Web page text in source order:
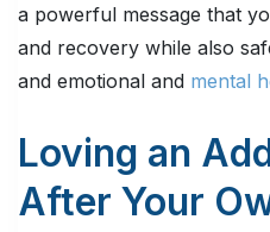
a powerful message that
and recovery while also
and emotional and mental
Loving an
After Your